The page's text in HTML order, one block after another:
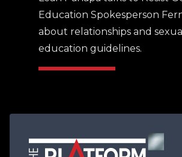
Education Spokesperson
about relationships and
education guidelines.